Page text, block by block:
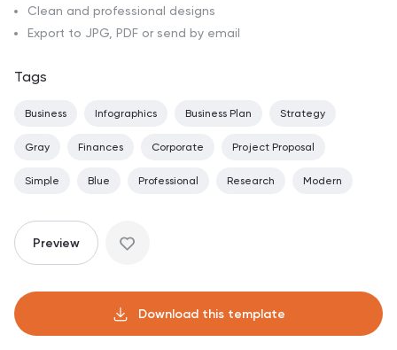
Clean and professional designs
Export to JPG, PDF or send by email
Tags
Business Infographics Business Plan Strategy
Gray Finances Corporate Project Proposal
Simple Blue Professional Research Modern
Preview
Download this template